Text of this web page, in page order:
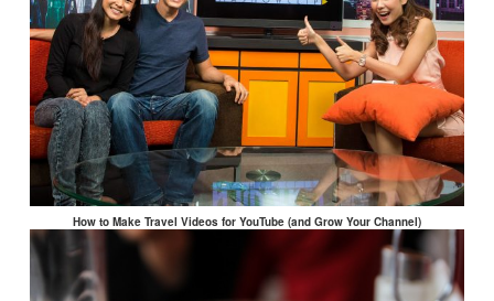
How to Make Travel Videos for YouTube (and Grow Your Channel)